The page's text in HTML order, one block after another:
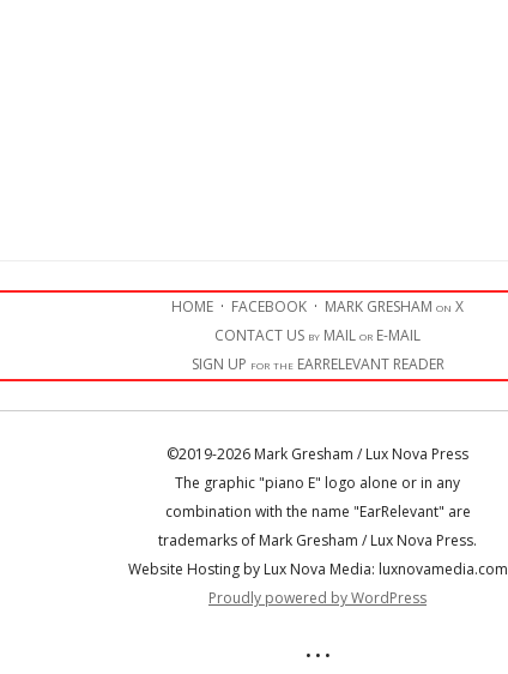
HOME · FACEBOOK · MARK GRESHAM on X
CONTACT US by MAIL or E-MAIL
SIGN UP for the EARRELEVANT READER
©2019-2026 Mark Gresham / Lux Nova Press
The graphic "piano E" logo alone or in any
combination with the name "EarRelevant" are
trademarks of Mark Gresham / Lux Nova Press.
Website Hosting by Lux Nova Media: luxnovamedia.com
Proudly powered by WordPress
• • •